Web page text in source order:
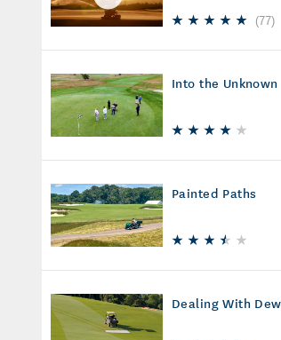
(77)
Into the Unknown
Painted Paths
Dealing With Dew